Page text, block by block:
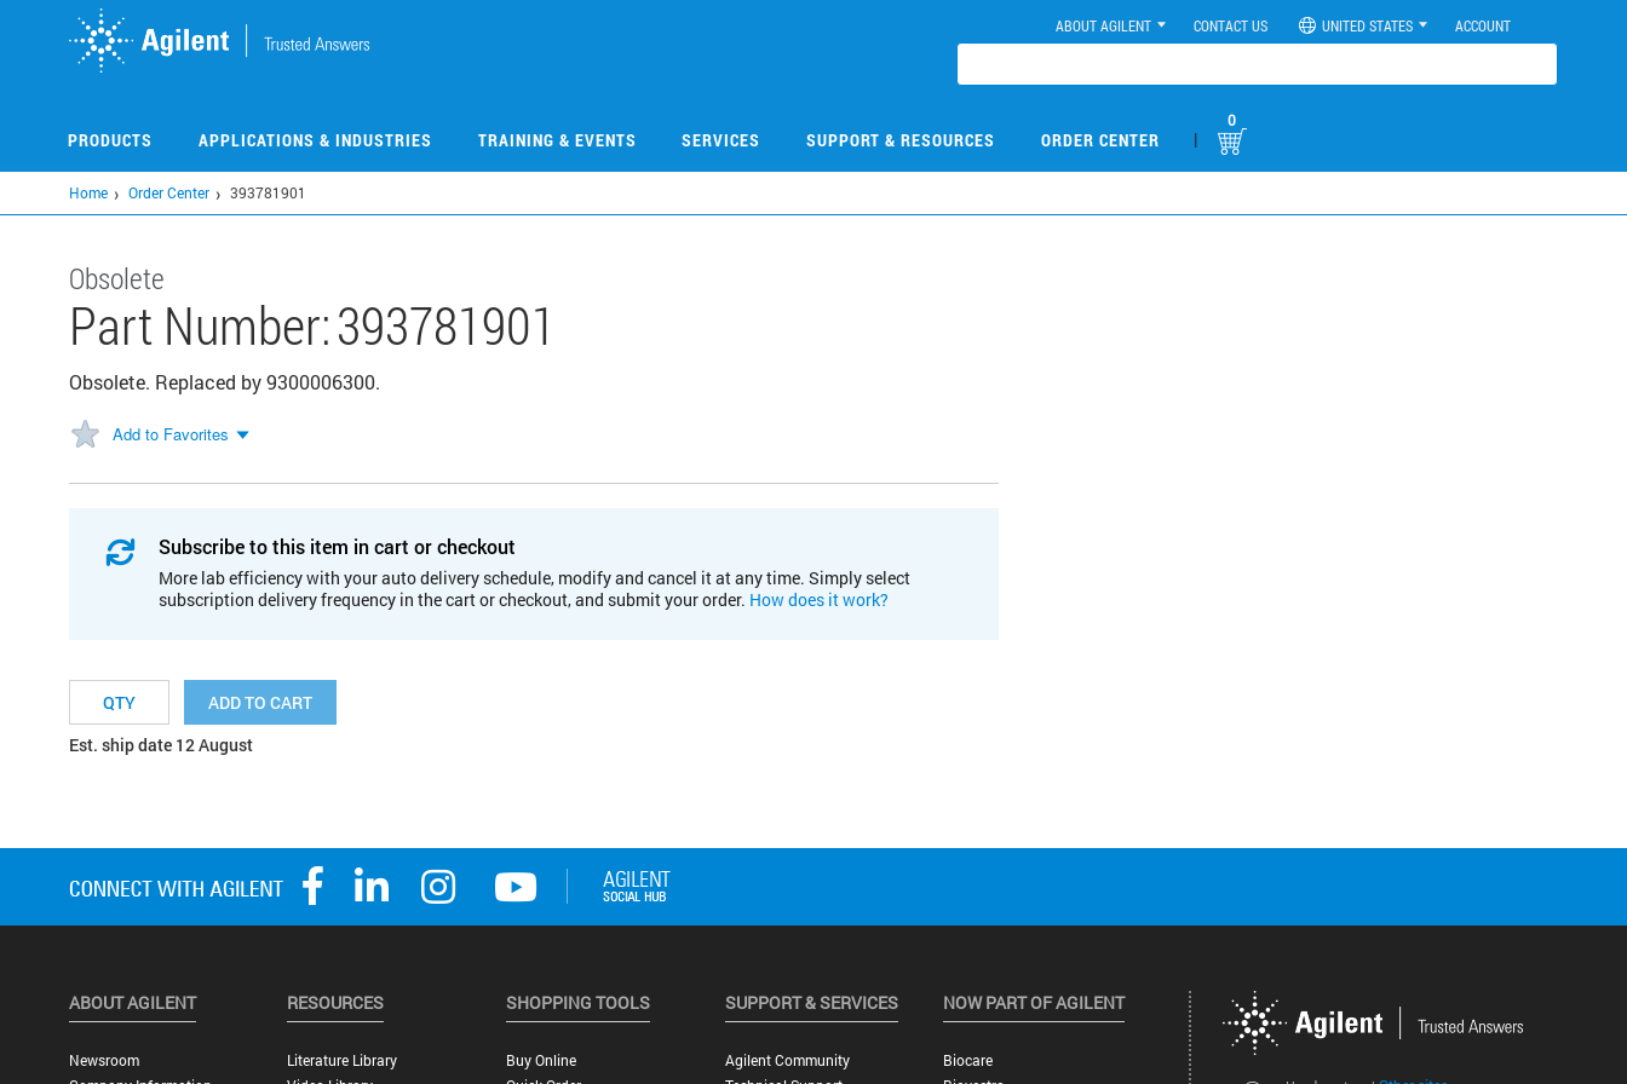
ABOUT AGILENT CONTACT US UNITED STATES ACCOUNT
PRODUCTS APPLICATIONS & INDUSTRIES TRAINING & EVENTS SERVICES SUPPORT & RESOURCES ORDER CENTER |
0
Home Order Center 393781901
Obsolete
Part Number:393781901
Obsolete. Replaced by 9300006300.
Add to Favorites
Subscribe to this item in cart or checkout
More lab efficiency with your auto delivery schedule, modify and cancel it at any time. Simply select
subscription delivery frequency in the cart or checkout, and submit your order. How does it work?
ADD TO CART
Est. ship date 12 August
ABOUT AGILENT
Newsroom
RESOURCES
Literature Library
SHOPPING TOOLS
Buy Online
SUPPORT & SERVICES
Agilent Community
NOW PART OF AGILENT
Biocare